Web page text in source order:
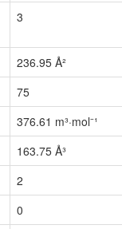
3
236.95 Å²
75
376.61 m³·mol⁻¹
163.75 Å³
2
0